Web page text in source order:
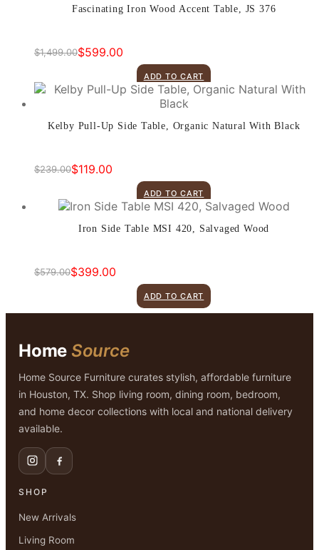
Fascinating Iron Wood Accent Table, JS 376
$1,499.00
Original
was:
$1,499.00.
$599.00
Current
is:
$599.00.
ADD TO CART
Kelby Pull-Up Side Table, Organic Natural With Black
$239.00
Original$119.00
Current
ADD TO CART
Iron Side Table MSI 420, Salvaged Wood
$579.00
Original$399.00
Current
ADD TO CART
Home Source
Home Source Furniture curates stylish, affordable furniture
in Houston, TX. Shop living room, dining room, bedroom,
and home decor collections with local and national delivery
available.
SHOP
New Arrivals
Living Room